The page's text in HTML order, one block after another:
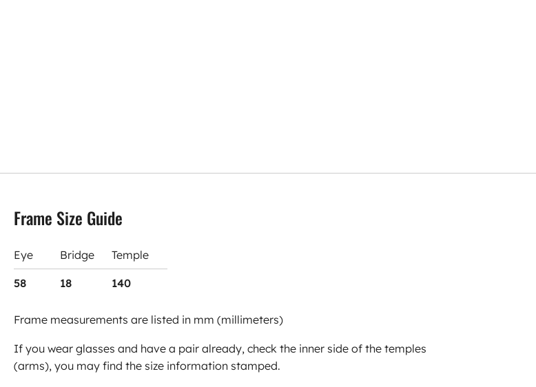
Frame Size Guide
Eye Bridge Temple
58 18 140
Frame measurements are listed in mm (millimeters)
If you wear glasses and have a pair already, check the inner side of the temples
(arms), you may find the size information stamped.